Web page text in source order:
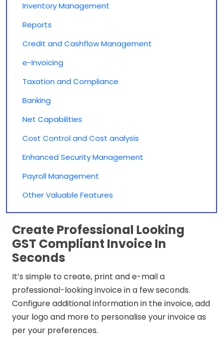
Inventory Management
Reports
Credit and Cashflow Management
e-Invoicing
Taxation and Compliance
Banking
Net Capabilities
Cost Control and Cost analysis
Enhanced Security Management
Payroll Management
Other Valuable Features
Create Professional Looking
GST Compliant Invoice In
Seconds
It’s simple to create, print and e-mail a
professional-looking invoice in a few seconds.
Configure additional information in the invoice, add
your logo and more to personalise your invoice as
per your preferences.